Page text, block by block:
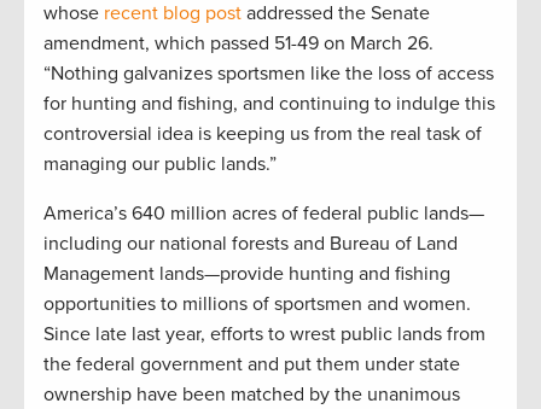
whose recent blog post addressed the Senate
amendment, which passed 51-49 on March 26.
“Nothing galvanizes sportsmen like the loss of access
for hunting and fishing, and continuing to indulge this
controversial idea is keeping us from the real task of
managing our public lands.”
America’s 640 million acres of federal public lands—
including our national forests and Bureau of Land
Management lands—provide hunting and fishing
opportunities to millions of sportsmen and women.
Since late last year, efforts to wrest public lands from
the federal government and put them under state
ownership have been matched by the unanimous